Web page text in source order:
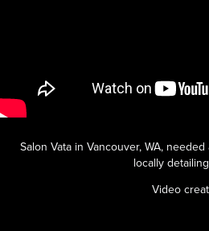
Salon Vata in Vancouver, WA,
locally
Video